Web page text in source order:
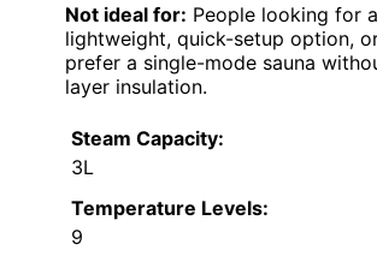
Not ideal for: People looking for a
lightweight, quick-setup option,
prefer a single-mode sauna
layer insulation.
Steam Capacity:
3L
Temperature Levels:
9